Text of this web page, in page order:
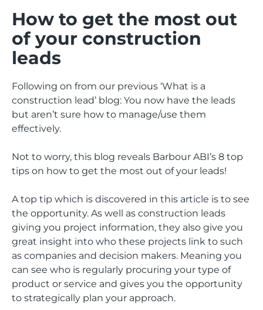
How to get the most out
of your construction
leads
Following on from our previous ‘What is a
construction lead’ blog: You now have the leads
but aren’t sure how to manage/use them
effectively.
Not to worry, this blog reveals Barbour ABI’s 8 top
tips on how to get the most out of your leads!
A top tip which is discovered in this article is to see
the opportunity. As well as construction leads
giving you project information, they also give you
great insight into who these projects link to such
as companies and decision makers. Meaning you
can see who is regularly procuring your type of
product or service and gives you the opportunity
to strategically plan your approach.